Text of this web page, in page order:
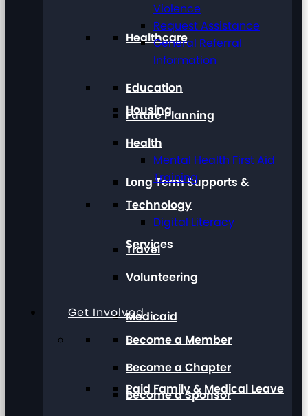
Healthcare
Housing
Long Term Supports &
Services
Medicaid
Paid Family & Medical Leave
Violence
Request Assistance
General Referral
Information
Education
Future Planning
Health
Mental Health First Aid
Training
Technology
Digital Literacy
Travel
Volunteering
Get Involved
Become a Member
Become a Chapter
Become a Sponsor